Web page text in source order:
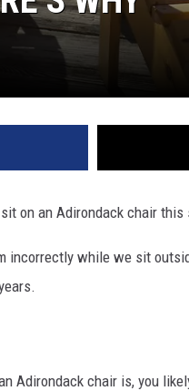
on an Adirondack chair this
incorrectly while we sit
Adirondack chair is, you